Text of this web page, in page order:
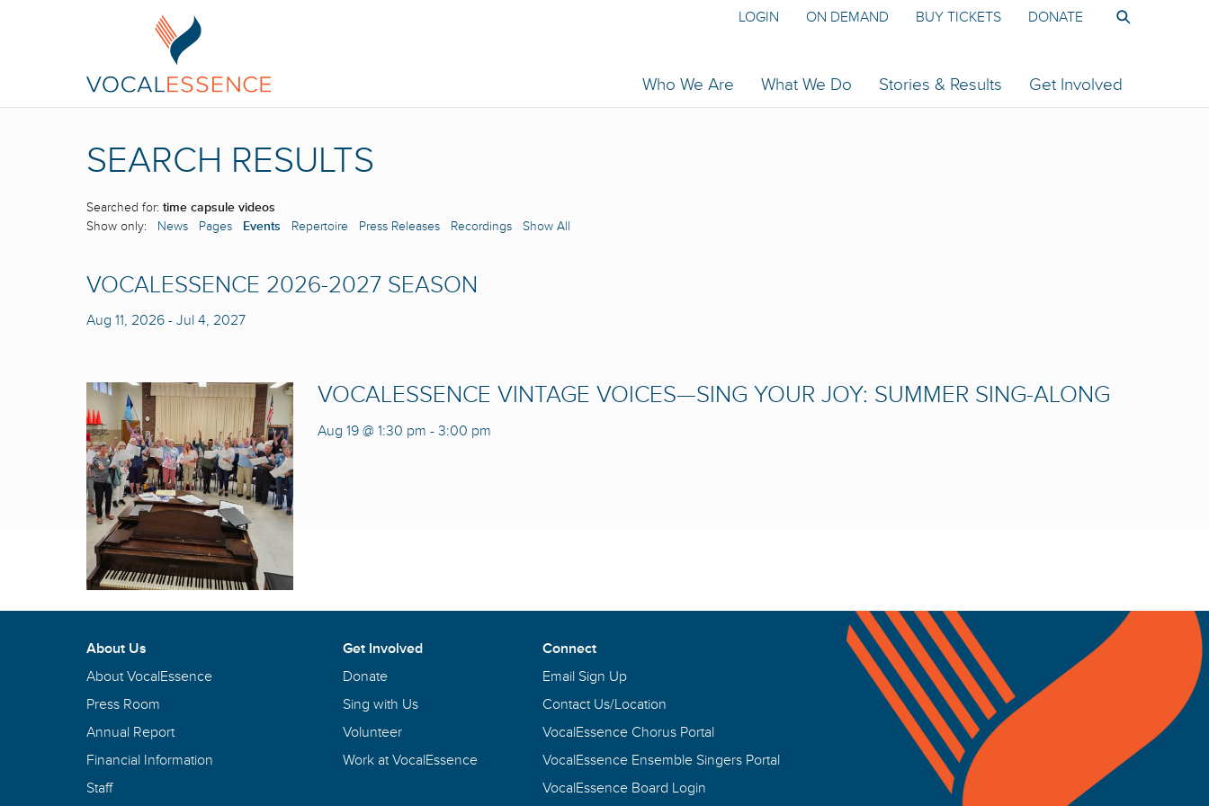
Who We Are What We Do Stories & Results Get Involved
LOGIN ON DEMAND BUY TICKETS DONATE
SEARCH RESULTS
Searched for: time capsule videos
Show only: News Pages Events Repertoire Press Releases Recordings Show All
VOCALESSENCE 2026-2027 SEASON
Aug 11, 2026 - Jul 4, 2027
VOCALESSENCE VINTAGE VOICES—SING YOUR JOY: SUMMER SING-ALONG
Aug 19 @ 1:30 pm - 3:00 pm
About Us
About VocalEssence
Press Room
Annual Report
Financial Information
Staff
Get Involved
Donate
Sing with Us
Volunteer
Work at VocalEssence
Connect
Email Sign Up
Contact Us/Location
VocalEssence Chorus Portal
VocalEssence Ensemble Singers Portal
VocalEssence Board Login